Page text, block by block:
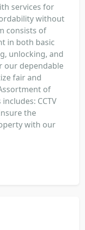
services for
without
consists of
in both basic
unlocking, and
our dependable
fair and
of
CCTV
the
with our